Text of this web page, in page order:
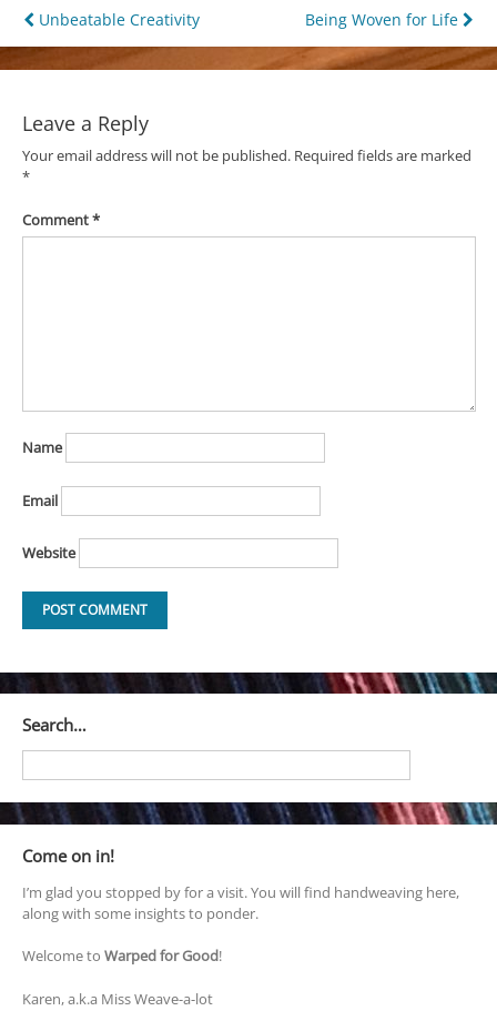
Post
navigation
Unbeatable Creativity Being Woven for Life
Leave a Reply
Your email address will not be published. Required fields are marked
*
Comment*
Name
Email
Website
Search…
Come on in!
I’m glad you stopped by for a visit. You will find handweaving here,
along with some insights to ponder.
Welcome to Warped for Good!
Karen, a.k.a Miss Weave-a-lot